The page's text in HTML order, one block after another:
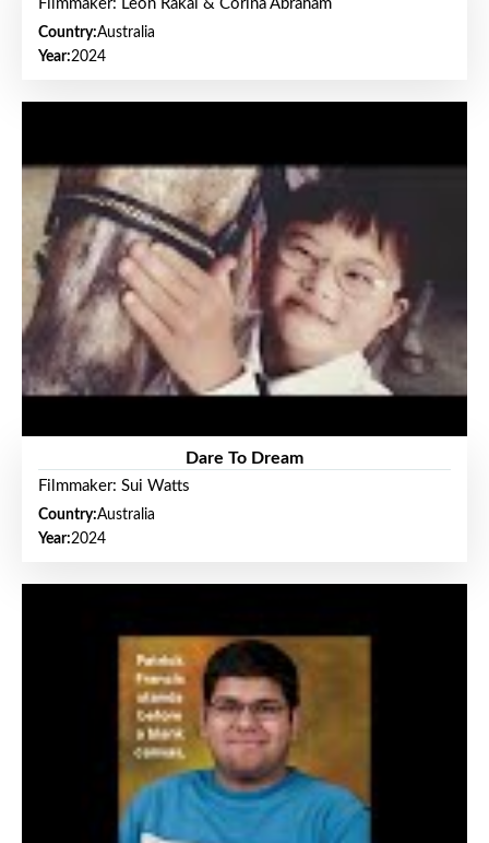
Filmmaker: Leon Rakai & Corina Abraham
Country:Australia
Year:2024
Dare To Dream
Filmmaker: Sui Watts
Country:Australia
Year:2024